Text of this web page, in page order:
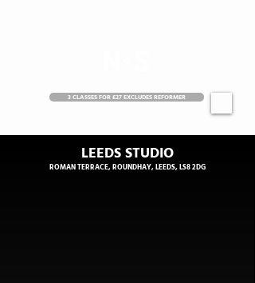
3 CLASSES FOR £27 EXCLUDES REFORMER
LEEDS STUDIO
ROMAN TERRACE, ROUNDHAY, LEEDS, LS8 2DG